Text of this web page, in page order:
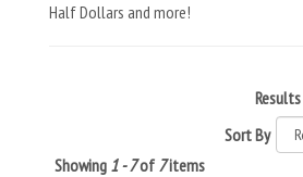
Half Dollars and more!
Sort By
Showing 1 - 7of 7items